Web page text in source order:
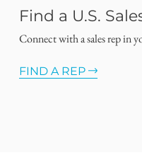
Find a U.S.
Connect with a sales rep in
FIND A REP